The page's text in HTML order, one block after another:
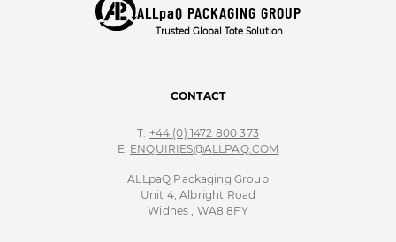
ALLpaQ PACKAGING GROUP
Trusted Global Tote Solution
CONTACT
T: +44 (0) 1472 800 373
E: ENQUIRIES@ALLPAQ.COM
ALLpaQ Packaging Group
Unit 4, Albright Road
Widnes , WA8 8FY